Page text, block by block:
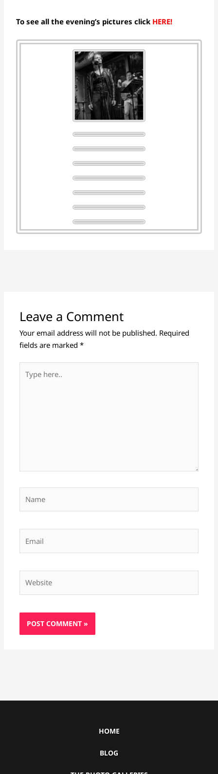
To see all the evening’s pictures click HERE!
Leave a Comment
Your email address will not be published. Required
fields are marked*
here..
HOME
BLOG